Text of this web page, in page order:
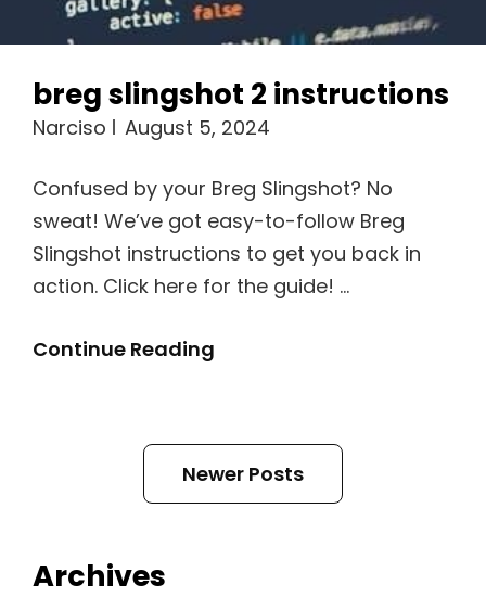
breg slingshot 2 instructions
Narciso August 5, 2024
Confused by your Breg Slingshot? No
sweat! We’ve got easy-to-follow Breg
Slingshot instructions to get you back in
action. Click here for the guide! …
Continue Reading
Instructions
Newer Posts
Archives